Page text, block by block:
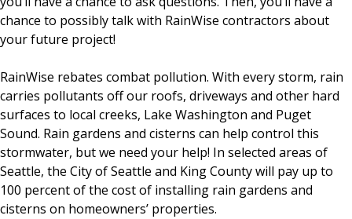
chance to possibly talk with RainWise contractors about
your future project!
RainWise rebates combat pollution. With every storm, rain
carries pollutants off our roofs, driveways and other hard
surfaces to local creeks, Lake Washington and Puget
Sound. Rain gardens and cisterns can help control this
stormwater, but we need your help! In selected areas of
Seattle, the City of Seattle and King County will pay up to
100 percent of the cost of installing rain gardens and
cisterns on homeowners’ properties.